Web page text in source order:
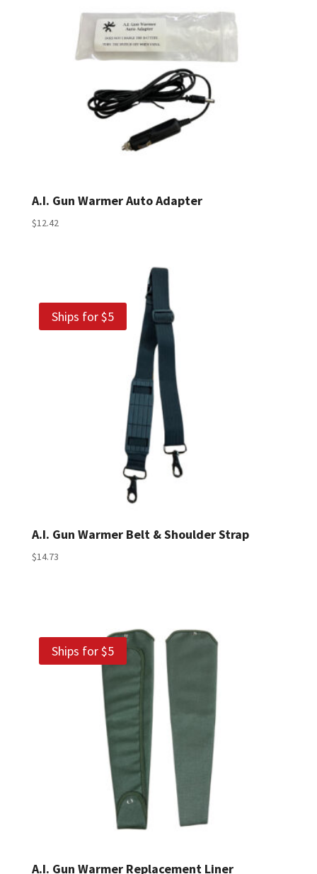
A.I. Gun Warmer Auto Adapter
$12.42
Ships for $5
A.I. Gun Warmer Belt & Shoulder Strap
$14.73
Ships for $5
A.I. Gun Warmer Replacement Liner